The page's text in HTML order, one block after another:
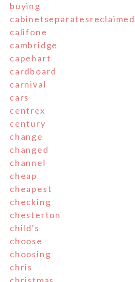
buying
cabinetseparatesreclaimed
califone
cambridge
capehart
cardboard
carnival
cars
centrex
century
change
changed
channel
cheap
cheapest
checking
chesterton
child's
choose
choosing
chris